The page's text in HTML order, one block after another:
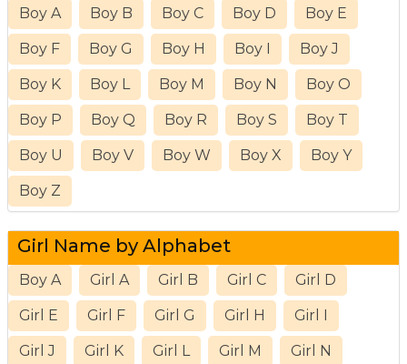
Boy A Boy B Boy C Boy D Boy E
Boy F Boy G Boy H Boy I Boy J
Boy K Boy L Boy M Boy N Boy O
Boy P Boy Q Boy R Boy S Boy T
Boy U Boy V Boy W Boy X Boy Y
Boy Z
Girl Name by Alphabet
Boy A Girl A Girl B Girl C Girl D
Girl E Girl F Girl G Girl H Girl I
Girl J Girl K Girl L Girl M Girl N